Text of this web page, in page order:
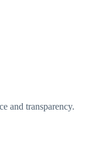
and transparency.